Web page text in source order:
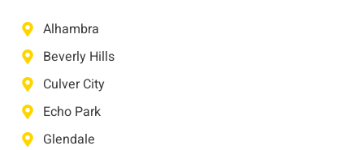
Alhambra
Beverly Hills
Culver City
Echo Park
Glendale